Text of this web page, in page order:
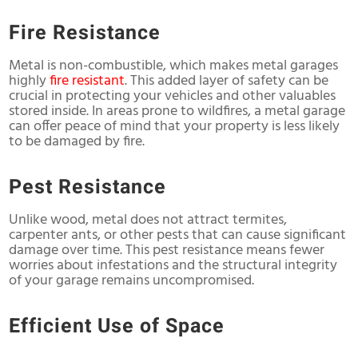
Fire Resistance
Metal is non-combustible, which makes metal garages
highlyfire resistant. This added layer of safety can be
crucial in protecting your vehicles and other valuables
stored inside. In areas prone to wildfires, a metal garage
can offer peace of mind that your property is less likely
to be damaged by fire.
Pest Resistance
Unlike wood, metal does not attract termites,
carpenter ants, or other pests that can cause significant
damage over time. This pest resistance means fewer
worries about infestations and the structural integrity
of your garage remains uncompromised.
Efficient Use of Space